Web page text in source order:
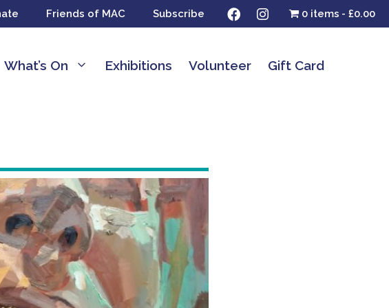
Friends of MAC Subscribe 0 items £0.00
What’s On Exhibitions Volunteer Gift Card